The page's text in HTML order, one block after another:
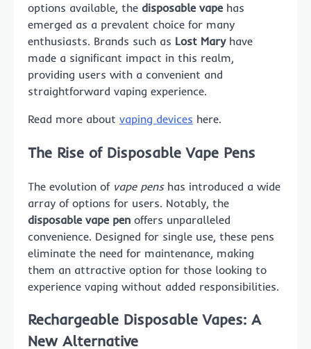
options available, the disposable vapehas
emerged as a prevalent choice for many
enthusiasts. Brands such as Lost Maryhave
made a significant impact in this realm,
providing users with a convenient and
straightforward vaping experience.
Read more about vaping devices here.
The Rise of Disposable Vape Pens
The evolution of vape penshas introduced a wide
array of options for users. Notably, the
disposable vape pen offers unparalleled
convenience. Designed for single use, these pens
eliminate the need for maintenance, making
them an attractive option for those looking to
experience vaping without added responsibilities.
Rechargeable Disposable Vapes: A
New Alternative